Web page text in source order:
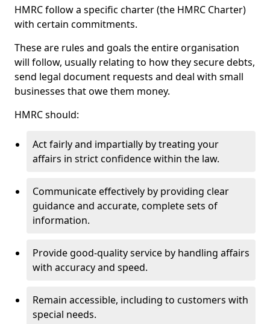
HMRC follow a specific charter (the HMRC Charter)
with certain commitments.
These are rules and goals the entire organisation
will follow, usually relating to how they secure debts,
send legal document requests and deal with small
businesses that owe them money.
HMRC should:
Act fairly and impartially by treating your
affairs in strict confidence within the law.
Communicate effectively by providing clear
guidance and accurate, complete sets of
information.
Provide good-quality service by handling affairs
with accuracy and speed.
Remain accessible, including to customers with
special needs.